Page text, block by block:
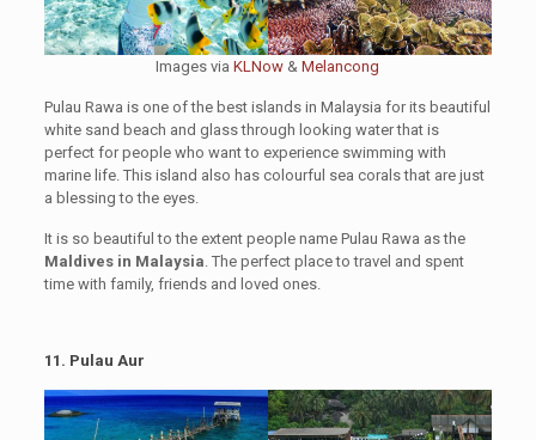
Images viaKLNow &Melancong
Pulau Rawa is one of the best islands in Malaysia for its beautiful
white sand beach and glass through looking water that is
perfect for people who want to experience swimming with
marine life. This island also has colourful sea corals that are just
a blessing to the eyes.
It is so beautiful to the extent people name Pulau Rawa as the
Maldives in Malaysia . The perfect place to travel and spent
time with family, friends and loved ones.
11. Pulau Aur